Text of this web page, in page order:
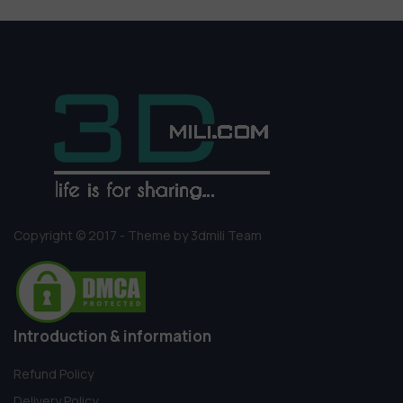
Copyright © 2017 - Theme by 3dmili Team
Introduction & information
Refund Policy